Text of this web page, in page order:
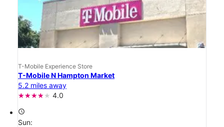
T-Mobile Experience Store
T-Mobile N Hampton Market
5.2 miles away
4.0
access_time
Sun: